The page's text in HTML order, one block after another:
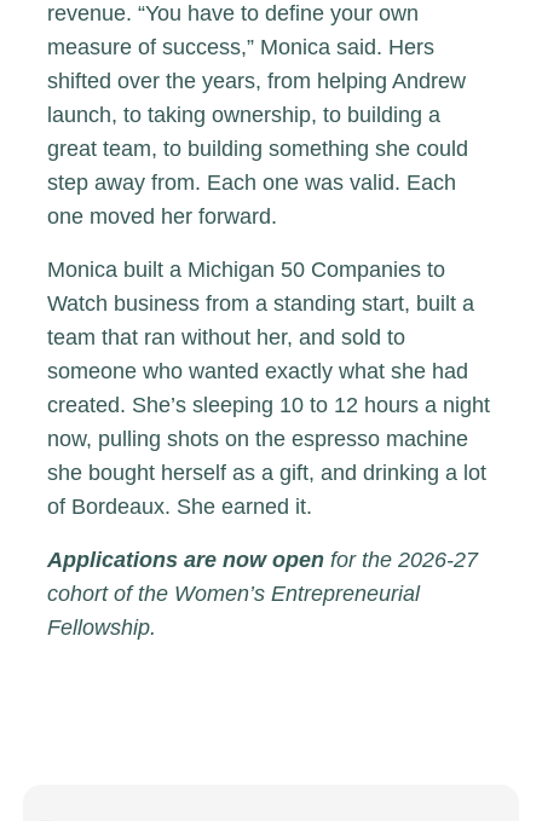
revenue. “You have to define your own
measure of success,” Monica said. Hers
shifted over the years, from helping Andrew
launch, to taking ownership, to building a
great team, to building something she could
step away from. Each one was valid. Each
one moved her forward.
Monica built a Michigan 50 Companies to
Watch business from a standing start, built a
team that ran without her, and sold to
someone who wanted exactly what she had
created. She’s sleeping 10 to 12 hours a night
now, pulling shots on the espresso machine
she bought herself as a gift, and drinking a lot
of Bordeaux. She earned it.
Applications are now openfor the 2026-27
cohort of the Women’s Entrepreneurial
Fellowship.